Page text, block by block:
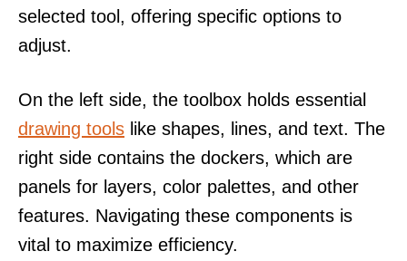
selected tool, offering specific options to
adjust.
On the left side, the toolbox holds essential
drawing tools like shapes, lines, and text. The
right side contains the dockers, which are
panels for layers, color palettes, and other
features. Navigating these components is
vital to maximize efficiency.